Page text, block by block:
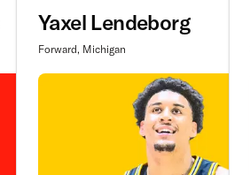
Yaxel Lendeborg
Forward, Michigan